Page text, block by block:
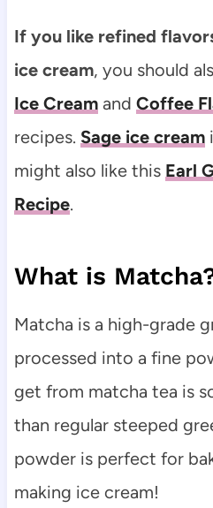
If you like refined
ice cream, you should
Ice Creamand Coffee
recipes. Sage ice cream
might also like this Earl
Recipe.
What is
Matcha is a high-grade
processed into a fine
get from matcha tea is
than regular steeped
powder is perfect for
making ice cream!